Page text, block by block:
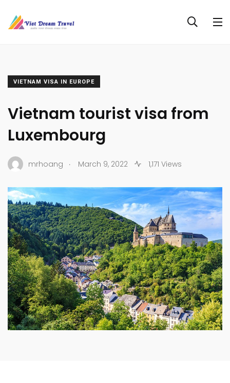
VIETNAM VISA IN EUROPE
Vietnam tourist visa from
Luxembourg
mrhoang . March 9, 2022 1,171 Views